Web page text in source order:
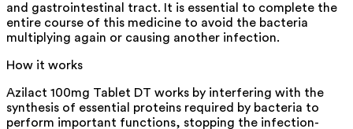
and gastrointestinal tract. It is essential to complete the
entire course of this medicine to avoid the bacteria
multiplying again or causing another infection.
How it works
Azilact 100mg Tablet DT works by interfering with the
synthesis of essential proteins required by bacteria to
perform important functions, stopping the infection-